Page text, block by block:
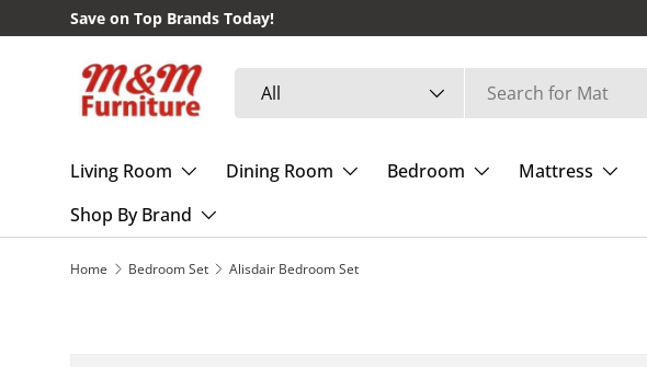
Skip to content
Save on Top Brands Today!
All
Living Room Dining Room Bedroom Mattress
Shop By Brand
Home Bedroom Set Alisdair Bedroom Set